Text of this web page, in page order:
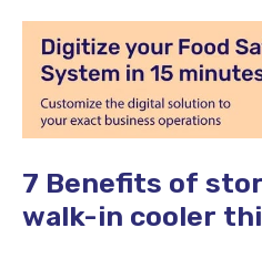
7 Benefits of
walk-in cooler